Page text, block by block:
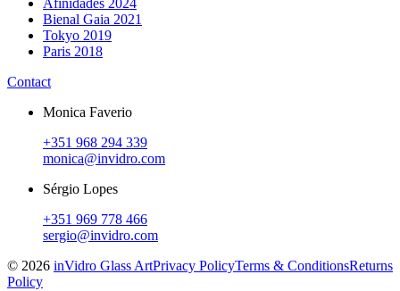
Afinidades 2024
Bienal Gaia 2021
Tokyo 2019
Paris 2018
Contact
Monica Faverio
+351 968 294 339
monica@invidro.com
Sérgio Lopes
+351 969 778 466
sergio@invidro.com
© 2026 inVidro Glass ArtPrivacy PolicyTerms & ConditionsReturns
Policy